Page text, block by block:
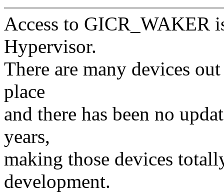
Access to GICR_WAKER
Hypervisor.
There are many devices
place
and there has been no
years,
making those devices
development.